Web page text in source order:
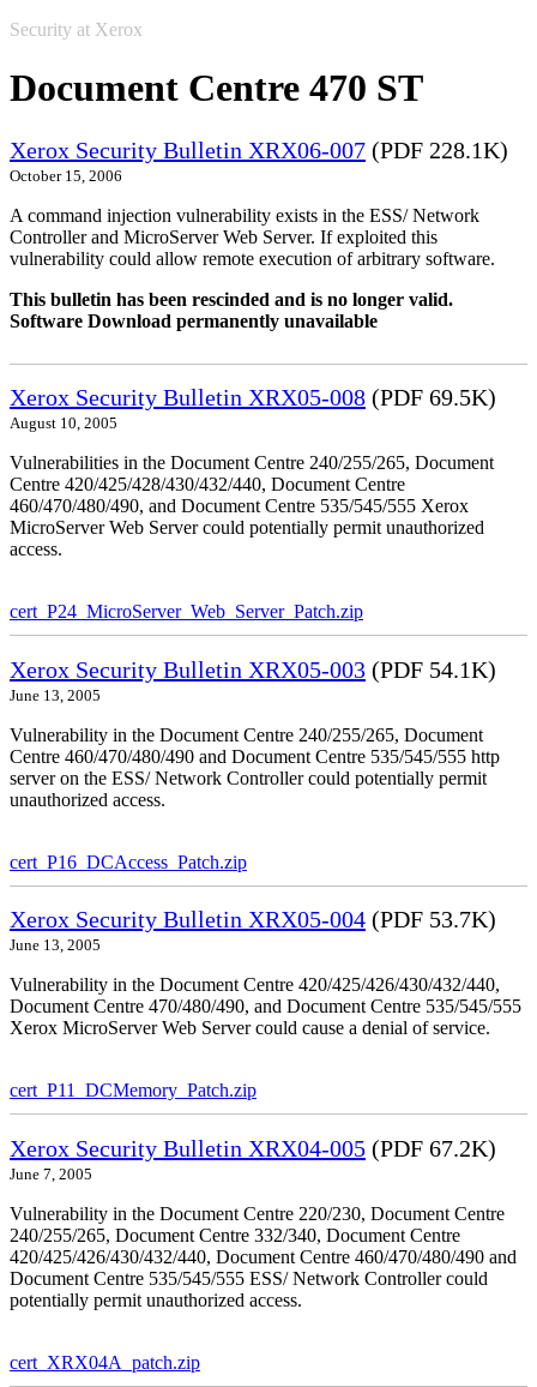
Security at Xerox
Document Centre 470 ST
Xerox Security Bulletin XRX06-007 (PDF 228.1K)
October 15, 2006
A command injection vulnerability exists in the ESS/ Network
Controller and MicroServer Web Server. If exploited this
vulnerability could allow remote execution of arbitrary software.
This bulletin has been rescinded and is no longer valid.
Software Download permanently unavailable
Xerox Security Bulletin XRX05-008 (PDF 69.5K)
August 10, 2005
Vulnerabilities in the Document Centre 240/255/265, Document
Centre 420/425/428/430/432/440, Document Centre
460/470/480/490, and Document Centre 535/545/555 Xerox
MicroServer Web Server could potentially permit unauthorized
access.
cert_P24_MicroServer_Web_Server_Patch.zip
Xerox Security Bulletin XRX05-003 (PDF 54.1K)
June 13, 2005
Vulnerability in the Document Centre 240/255/265, Document
Centre 460/470/480/490 and Document Centre 535/545/555 http
server on the ESS/ Network Controller could potentially permit
unauthorized access.
cert_P16_DCAccess_Patch.zip
Xerox Security Bulletin XRX05-004 (PDF 53.7K)
June 13, 2005
Vulnerability in the Document Centre 420/425/426/430/432/440,
Document Centre 470/480/490, and Document Centre 535/545/555
Xerox MicroServer Web Server could cause a denial of service.
cert_P11_DCMemory_Patch.zip
Xerox Security Bulletin XRX04-005 (PDF 67.2K)
June 7, 2005
Vulnerability in the Document Centre 220/230, Document Centre
240/255/265, Document Centre 332/340, Document Centre
420/425/426/430/432/440, Document Centre 460/470/480/490 and
Document Centre 535/545/555 ESS/ Network Controller could
potentially permit unauthorized access.
cert_XRX04A_patch.zip